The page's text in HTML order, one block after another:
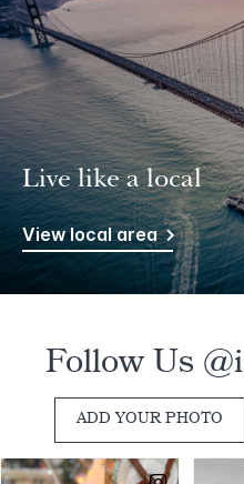
Live like a local
View local area